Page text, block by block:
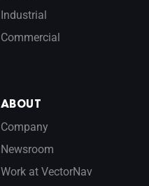
Industrial
Commercial
ABOUT
Company
Newsroom
Work at VectorNav